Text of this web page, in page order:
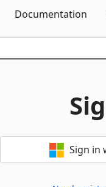
Documentation
Sign in